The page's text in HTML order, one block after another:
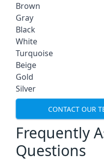
Brown
Gray
Black
White
Turquoise
Beige
Gold
Silver
CONTACT OUR
Frequently
Questions